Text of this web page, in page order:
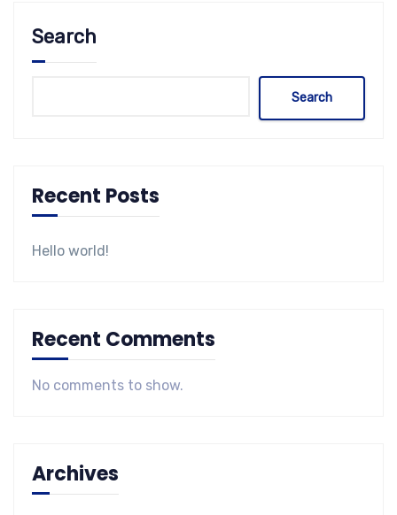
Search
Search
Recent Posts
Hello world!
Recent Comments
No comments to show.
Archives